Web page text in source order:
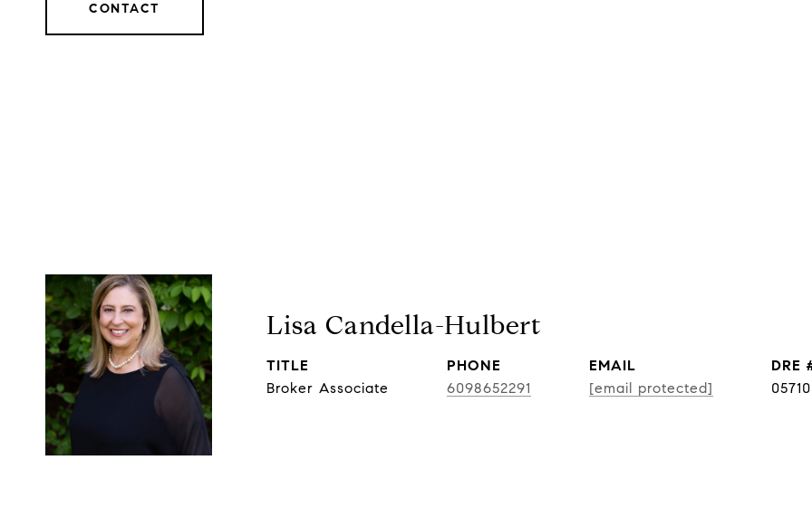
CONTACT
Lisa Candella-Hulbert
TITLE
Broker Associate
PHONE
6098652291
EMAIL
[email protected]
DRE